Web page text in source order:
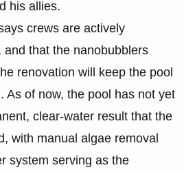
his allies.
crews are actively
and that the nanobubblers
renovation will keep the pool
As of now, the pool has not yet
clear-water result that the
with manual algae removal
system serving as the